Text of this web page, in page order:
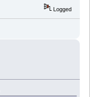
Logged